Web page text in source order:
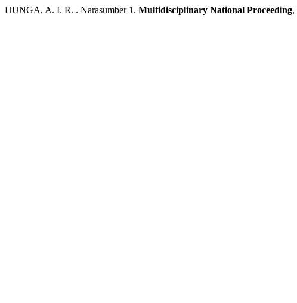
HUNGA, A. I. R. . Narasumber 1. Multidisciplinary National Proceeding,